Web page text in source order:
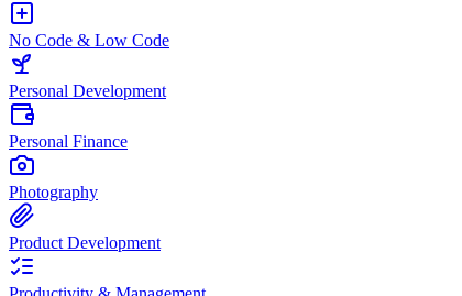
No Code & Low Code
Personal Development
Personal Finance
Photography
Product Development